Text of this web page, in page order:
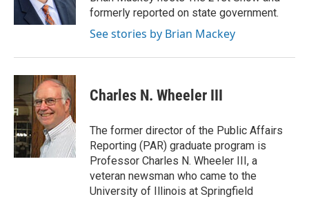
k
n
s
t
formerly reported on state government.
See stories by Brian Mackey
Charles N. Wheeler III
The former director of the Public Affairs
Reporting (PAR) graduate program is
Professor Charles N. Wheeler III, a
veteran newsman who came to the
University of Illinois at Springfield